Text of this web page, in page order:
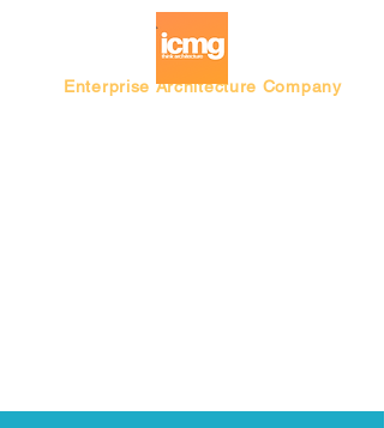
Enterprise Architecture Company